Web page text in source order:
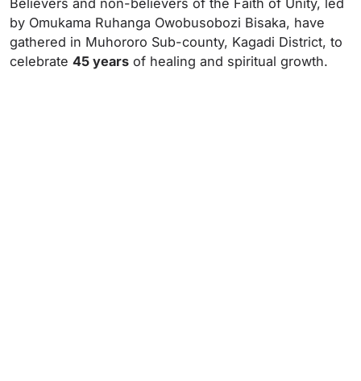
Believers and non-believers of the Faith of Unity, led
by Omukama Ruhanga Owobusobozi Bisaka, have
gathered in Muhororo Sub-county, Kagadi District, to
celebrate 45 years of healing and spiritual growth.